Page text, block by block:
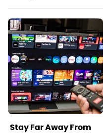
Stay Far Away From